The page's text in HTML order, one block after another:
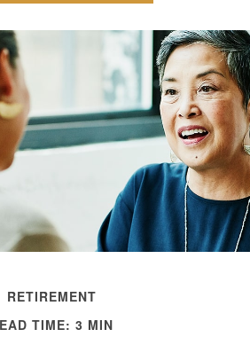
RETIREMENT
TIME: 3 MIN